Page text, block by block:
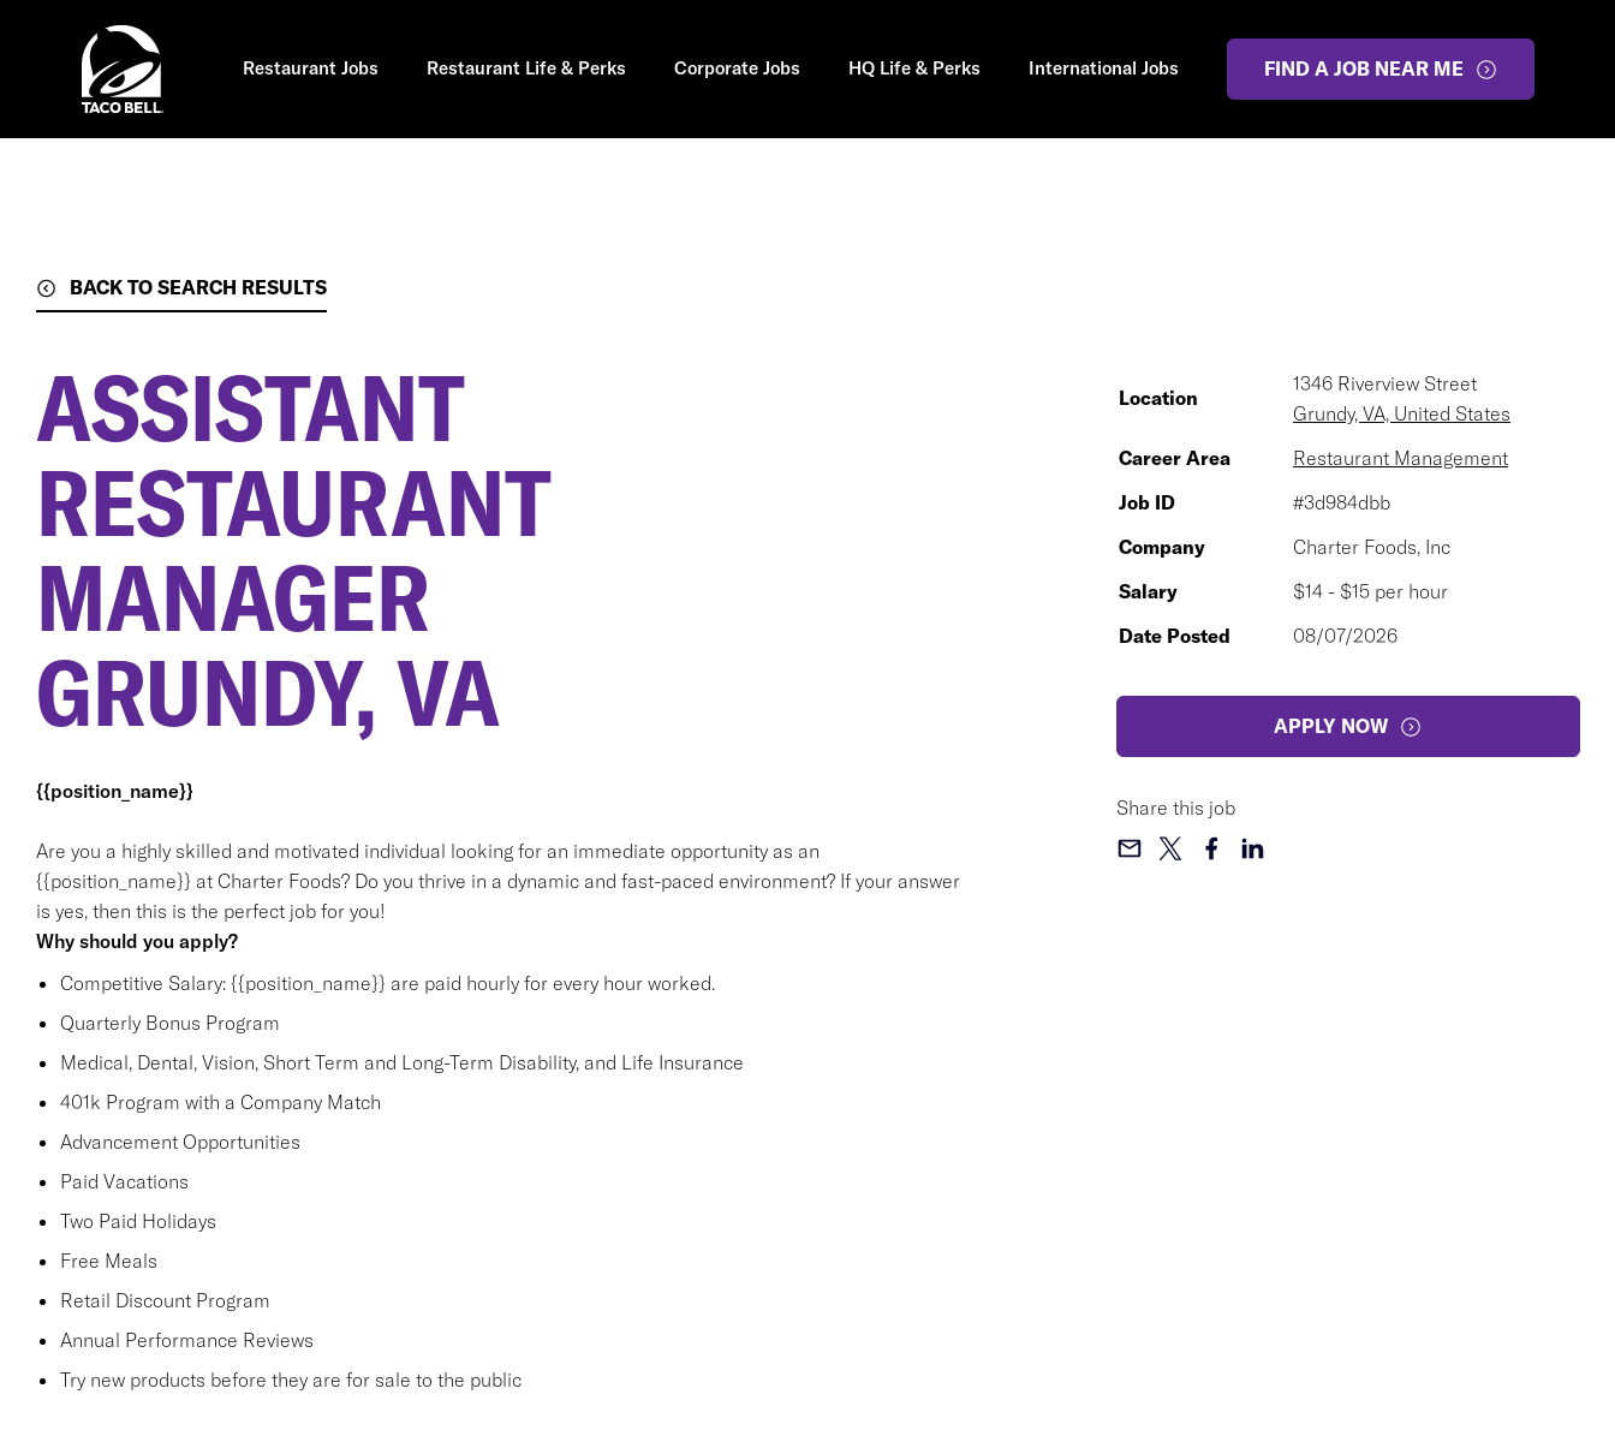
Restaurant Jobs Restaurant Life & Perks Corporate Jobs HQ Life & Perks International Jobs FIND A JOB NEAR ME
BACK TO SEARCH RESULTS
ASSISTANT
RESTAURANT
MANAGER
GRUNDY, VA
{{position_name}}
Are you a highly skilled and motivated individual looking for an immediate opportunity as an
{{position_name}} at Charter Foods? Do you thrive in a dynamic and fast-paced environment? If your answer
is yes, then this is the perfect job for you!
Why should you apply?
Competitive Salary: {{position_name}} are paid hourly for every hour worked.
Quarterly Bonus Program
Medical, Dental, Vision, Short Term and Long-Term Disability, and Life Insurance
401k Program with a Company Match
Advancement Opportunities
Paid Vacations
Two Paid Holidays
Free Meals
Retail Discount Program
Annual Performance Reviews
Try new products before they are for sale to the public
Location
1346 Riverview Street
Grundy, VA, United States
Career Area
Restaurant Management
Job ID
#3d984dbb
Company
Charter Foods, Inc
Salary
$14 - $15 per hour
Date Posted
08/07/2026
APPLY NOW
Share this job